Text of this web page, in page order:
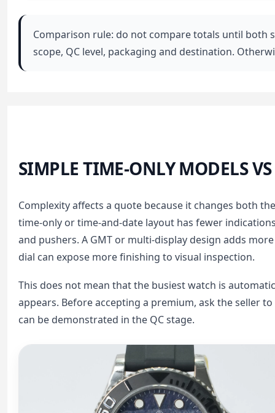
Comparison rule: do not compare totals until both
scope, QC level, packaging and destination.
SIMPLE TIME-ONLY MODELS
Complexity affects a quote because it changes both
time-only or time-and-date layout has fewer
and pushers. A GMT or multi-display design adds
dial can expose more finishing to visual inspection.
This does not mean that the busiest watch is
appears. Before accepting a premium, ask the seller
can be demonstrated in the QC stage.